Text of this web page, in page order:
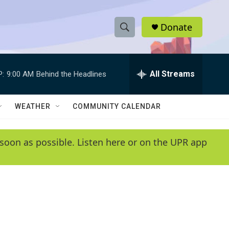
S
h
w
e
e
h
Q
y
Donate
9:00 AM Behind the Headlines All Streams
WEATHER COMMUNITY CALENDAR
as possible. Listen here or on the UPR app